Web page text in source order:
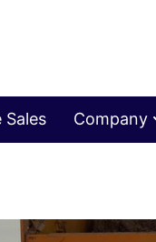
Sales Company